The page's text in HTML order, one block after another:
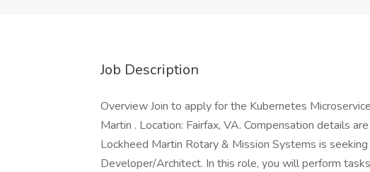
Job Description
Overview Join to apply for the Kubernetes
Martin . Location: Fairfax, VA. Compensation details
Lockheed Martin Rotary & Mission Systems is
Developer/Architect. In this role, you will perform